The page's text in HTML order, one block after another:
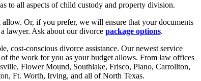
to all aspects of child custody and property division.
Or, if you prefer, we will ensure that your documents
lawyer. Ask about our divorce package options.
cost-conscious divorce assistance. Our newest service
the work for you as your budget allows. From law offices
Flower Mound, Southlake, Frisco, Plano, Carrollton,
Ft. Worth, Irving, and all of North Texas.